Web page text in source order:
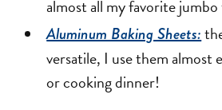
almost all my favorite
Aluminum Baking Sheets:
versatile, I use them almost
or cooking dinner!